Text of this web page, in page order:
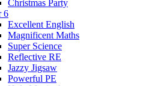
Christmas Party
6
Excellent English
Magnificent Maths
Super Science
Reflective RE
Jazzy Jigsaw
Powerful PE